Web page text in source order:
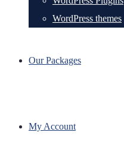
WordPress themes
Our Packages
My Account